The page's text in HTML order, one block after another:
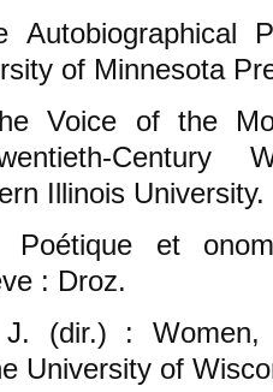
of Minnesota
Voice of the
Century
Illinois University.
et
: Droz.
(dir.) : Women,
University of